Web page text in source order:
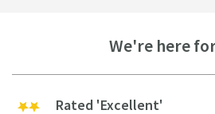
We're here
Rated 'Excellent'